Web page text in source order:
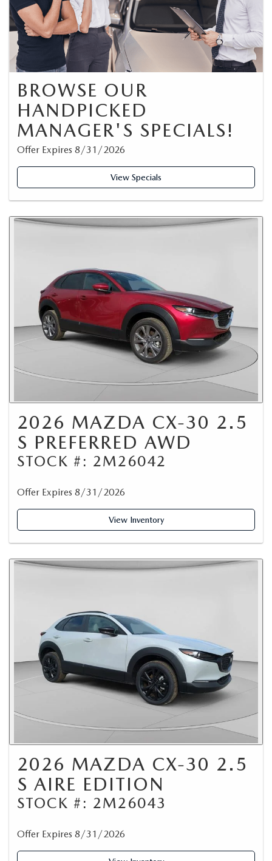
BROWSE OUR
HANDPICKED
MANAGER'S SPECIALS!
Offer Expires 8/31/2026
View Specials
2026 MAZDA CX-30 2.5
S PREFERRED AWD
STOCK #: 2M26042
Offer Expires 8/31/2026
View Inventory
2026 MAZDA CX-30 2.5
S AIRE EDITION
STOCK #: 2M26043
Offer Expires 8/31/2026